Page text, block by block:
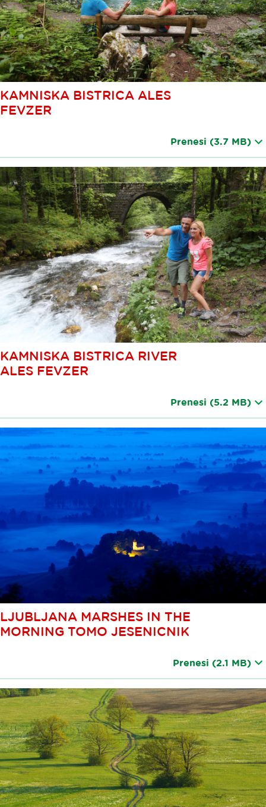
KAMNISKA BISTRICA ALES
FEVZER
Prenesi (3.7 MB)
KAMNISKA BISTRICA RIVER
ALES FEVZER
Prenesi (5.2 MB)
LJUBLJANA MARSHES IN THE
MORNING TOMO JESENICNIK
Prenesi (2.1 MB)